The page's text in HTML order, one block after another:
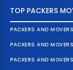
TOP PACKERS
PACKERS AND
PACKERS AND
PACKERS AND